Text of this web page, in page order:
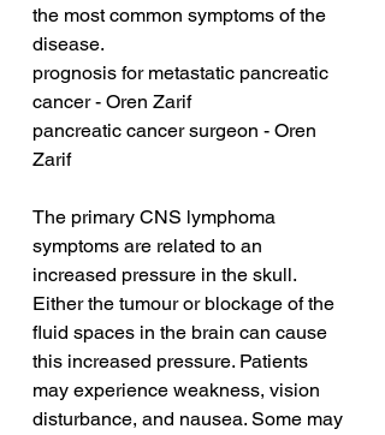
the most common symptoms of the
disease.
prognosis for metastatic pancreatic
cancer - Oren Zarif
pancreatic cancer surgeon - Oren
Zarif
The primary CNS lymphoma
symptoms are related to an
increased pressure in the skull.
Either the tumour or blockage of the
fluid spaces in the brain can cause
this increased pressure. Patients
may experience weakness, vision
disturbance, and nausea. Some may